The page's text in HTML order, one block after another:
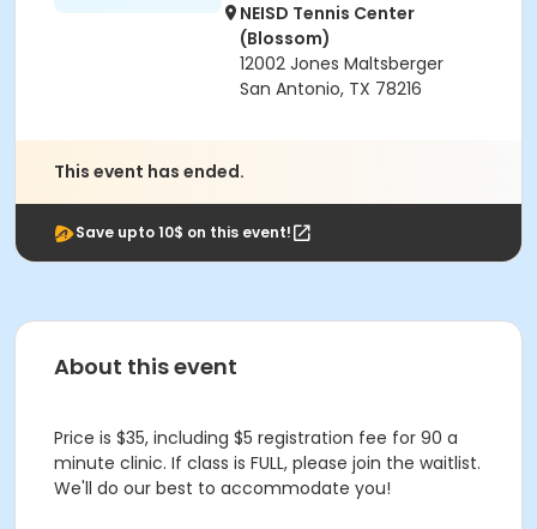
NEISD Tennis Center
(Blossom)
12002 Jones Maltsberger
San Antonio, TX 78216
This event has ended.
Save upto 10$ on this event!
About this event
Price is $35, including $5 registration fee for 90 a
minute clinic. If class is FULL, please join the waitlist.
We'll do our best to accommodate you!